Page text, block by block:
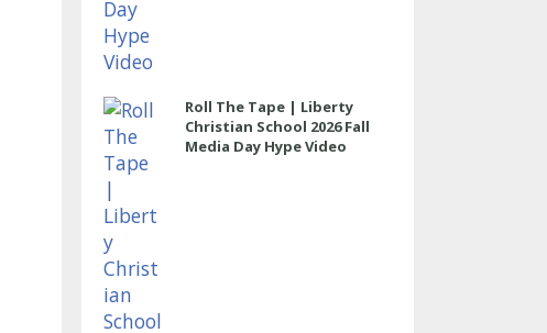
Roll The Tape | Liberty
Christian School 2026 Fall
Media Day Hype Video